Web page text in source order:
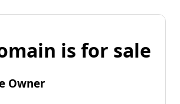
is for sale
Owner